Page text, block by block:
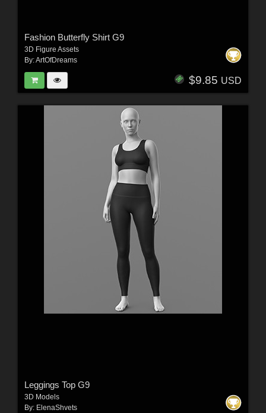
Fashion Butterfly Shirt G9
3D Figure Assets
By:ArtOfDreams
$9.85 USD
Leggings Top G9
3D Models
By: ElenaShvets